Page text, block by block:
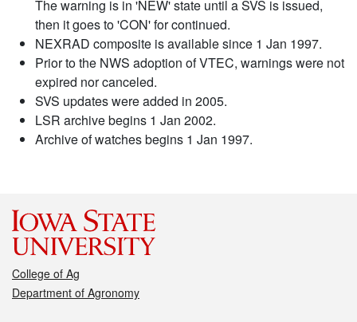
The warning is in 'NEW' state until a SVS is issued,
then it goes to 'CON' for continued.
NEXRAD composite is available since 1 Jan 1997.
Prior to the NWS adoption of VTEC, warnings were not
expired nor canceled.
SVS updates were added in 2005.
LSR archive begins 1 Jan 2002.
Archive of watches begins 1 Jan 1997.
College of Ag
Department of Agronomy